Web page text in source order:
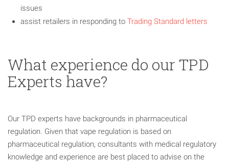
issues
assist retailers in responding to Trading Standard letters
What experience do our TPD
Experts have?
Our TPD experts have backgrounds in pharmaceutical
regulation. Given that vape regulation is based on
pharmaceutical regulation, consultants with medical regulatory
knowledge and experience are best placed to advise on the